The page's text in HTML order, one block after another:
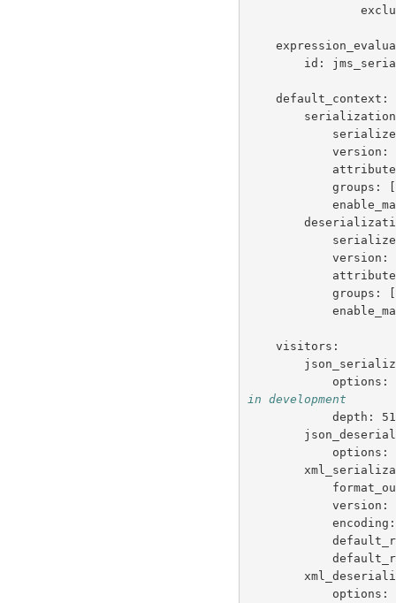
id :
default_context :
serialization
version :
groups :
[
version :
groups :
[
visitors :
options :
in development
depth :
options :
version :
encoding :
options :